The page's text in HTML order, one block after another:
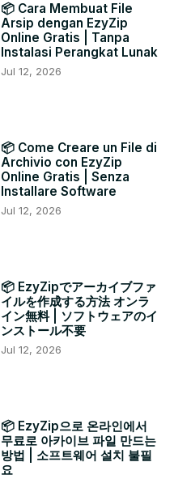
📦 Cara Membuat File
Arsip dengan EzyZip
Online Gratis | Tanpa
Instalasi Perangkat Lunak
Jul 12, 2026
📦 Come Creare un File di
Archivio con EzyZip
Online Gratis | Senza
Installare Software
Jul 12, 2026
📦 EzyZipでアーカイブファ
イルを作成する方法 オンラ
イン無料 | ソフトウェアのイ
ンストール不要
Jul 12, 2026
📦 EzyZip으로 온라인에서
무료로 아카이브 파일 만드는
방법 | 소프트웨어 설치 불필
요